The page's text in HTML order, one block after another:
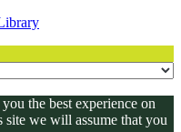
the best experience on
we will assume that you